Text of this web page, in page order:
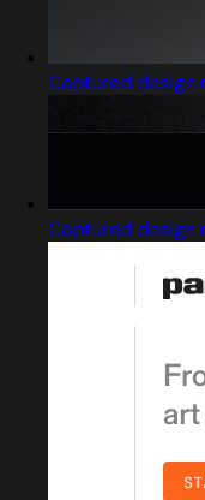
Captured design
Captured design